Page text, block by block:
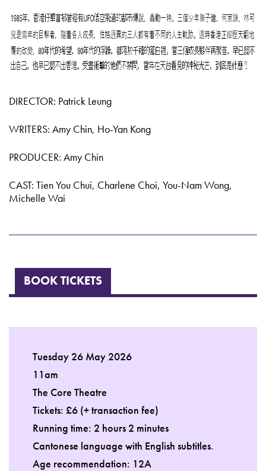
DIRECTOR: Patrick Leung
WRITERS: Amy Chin, Ho-Yan Kong
PRODUCER: Amy Chin
CAST: Tien You Chui, Charlene Choi, You-Nam Wong,
Michelle Wai
BOOK TICKETS
Tuesday 26 May 2026
11am
The Core Theatre
Tickets: £6 (+ transaction fee)
Running time: 2 hours 2 minutes
Cantonese language with English subtitles.
Age recommendation: 12A